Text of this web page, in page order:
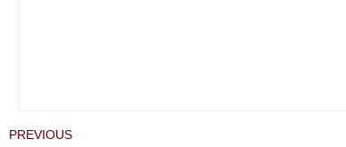
PREVIOUS